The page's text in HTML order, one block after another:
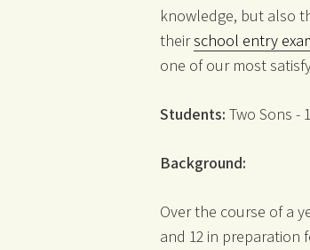
knowledge, but also
theirschool entry
one of our most
Students: Two Sons -
Background:
Over the course of a
and 12 in preparation